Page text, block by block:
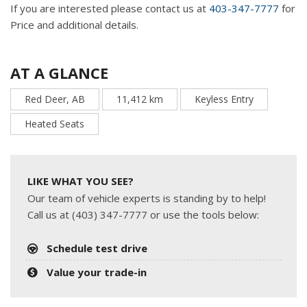
If you are interested please contact us at 403-347-7777 for
Price and additional details.
AT A GLANCE
Red Deer, AB 11,412 km
Keyless Entry
Heated Seats
LIKE WHAT YOU SEE?
Our team of vehicle experts is standing by to help!
Call us at (403) 347-7777 or use the tools below:
Schedule test drive
Value your trade-in